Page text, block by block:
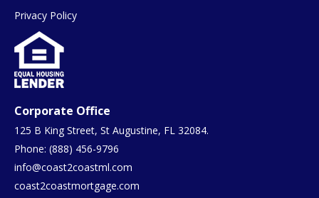
Privacy Policy
Corporate Office
125 B King Street, St Augustine, FL 32084.
Phone: (888) 456-9796
info@coast2coastml.com
coast2coastmortgage.com